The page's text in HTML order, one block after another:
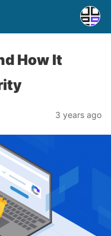
How It
3 years ago